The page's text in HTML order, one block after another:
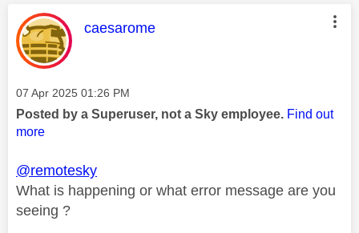
This message was authored by:
caesarome
Message posted on
‎07 Apr 2025 01:26 PM
Posted by a Superuser, not a Sky employee. Find out
more
@remotesky
What is happening or what error message are you
seeing ?